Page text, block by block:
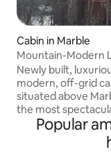
Cabin in Marble
Mountain-Modern
Marble, CO
Newly built,
modern, off-grid
situated above Marble, CO.
the most
you'll ever
window walls &
mammoth sun
Popular